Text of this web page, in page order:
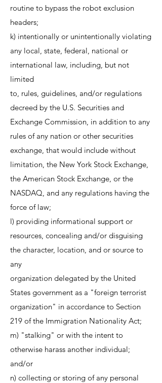
routine to bypass the robot exclusion
headers;
k) intentionally or unintentionally violating
any local, state, federal, national or
international law, including, but not
limited
to, rules, guidelines, and/or regulations
decreed by the U.S. Securities and
Exchange Commission, in addition to any
rules of any nation or other securities
exchange, that would include without
limitation, the New York Stock Exchange,
the American Stock Exchange, or the
NASDAQ, and any regulations having the
force of law;
l) providing informational support or
resources, concealing and/or disguising
the character, location, and or source to
any
organization delegated by the United
States government as a "foreign terrorist
organization" in accordance to Section
219 of the Immigration Nationality Act;
m) "stalking" or with the intent to
otherwise harass another individual;
and/or
n) collecting or storing of any personal